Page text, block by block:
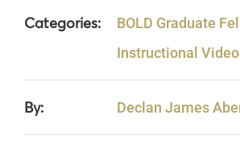
Categories:
BOLD Graduate
Instructional
By: Declan James